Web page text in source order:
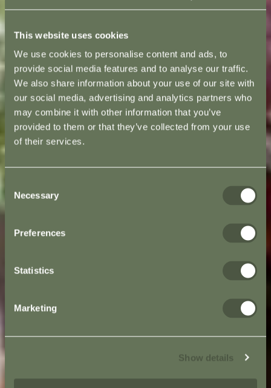
This website uses cookies
We use cookies to personalise content and ads, to
provide social media features and to analyse our traffic.
We also share information about your use of our site with
our social media, advertising and analytics partners who
may combine it with other information that you’ve
provided to them or that they’ve collected from your use
of their services.
Selection
Necessary
Preferences
Statistics
Marketing
Show details